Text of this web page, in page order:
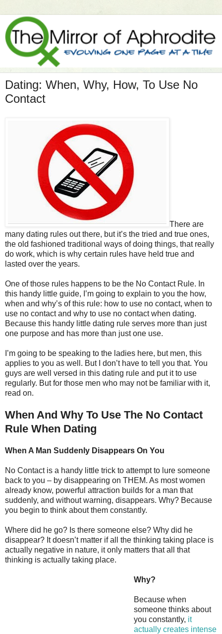
Dating: When, Why, How, To Use No
Contact
There are
many dating rules out there, but it’s the tried and true ones,
the old fashioned traditional ways of doing things, that really
do work, which is why certain rules have held true and
lasted over the years.
One of those rules happens to be the No Contact Rule. In
this handy little guide, I’m going to explain to you the how,
when and why’s of this rule: how to use no contact, when to
use no contact and why to use no contact when dating.
Because this handy little dating rule serves more than just
one purpose and has more than just one use.
I’m going to be speaking to the ladies here, but men, this
applies to you as well. But I don’t have to tell you that. You
guys are well versed in this dating rule and put it to use
regularly. But for those men who may not be familiar with it,
read on.
When And Why To Use The No Contact
Rule When Dating
When A Man Suddenly Disappears On You
No Contact is a handy little trick to attempt to lure someone
back to you – by disappearing on THEM. As most women
already know, powerful attraction builds for a man that
suddenly, and without warning, disappears. Why? Because
you begin to think about them constantly.
Where did he go? Is there someone else? Why did he
disappear? It doesn’t matter if all the thinking taking place is
actually negative in nature, it only matters that all that
thinking is actually taking place.
Why?
Because when
someone thinks about
you constantly, it
actually creates intense